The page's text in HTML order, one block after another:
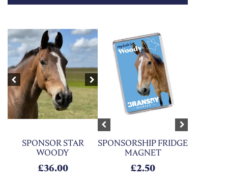
Previous Next
SPONSOR STAR
WOODY
£36.00
This product has multiple variants. The options may be chosen on
Previous Next
SPONSORSHIP FRIDGE
MAGNET
£2.50
This product has multiple variants.